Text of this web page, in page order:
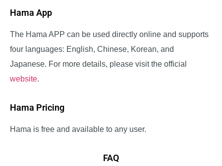
Hama App
The Hama APP can be used directly online and supports
four languages: English, Chinese, Korean, and
Japanese. For more details, please visit the official
website.
Hama Pricing
Hama is free and available to any user.
FAQ